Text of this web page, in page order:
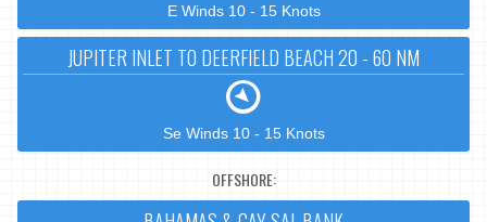
E Winds 10 - 15 Knots
JUPITER INLET TO DEERFIELD BEACH 20 - 60 NM
Se Winds 10 - 15 Knots
OFFSHORE: